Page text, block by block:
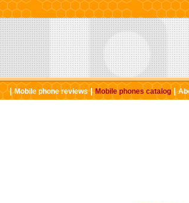
|Mobile phone reviews|Mobile phones catalog|